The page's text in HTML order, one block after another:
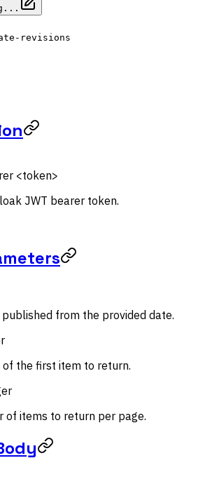
revisions
<token>
JWT bearer token.
from the provided date.
of the first item to return.
of items to return per page.